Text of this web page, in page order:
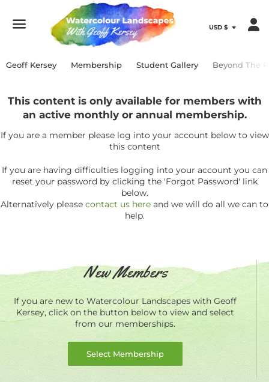
Geoff Kersey Membership Student Gallery Beyond The
This content is only available for members with
an active monthly or annual membership.
If you are a member please log into your account below to view
this content
If you are having difficulties logging into your account you can
reset your password by clicking the 'Forgot Password' link
below.
Alternatively please contact us here and we will do all we can to
help.
New Members
If you are new to Watercolour Landscapes with Geoff
Kersey, click on the button below to view and select
from our memberships.
Select Membership